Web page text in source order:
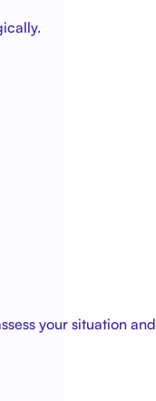
your situation and